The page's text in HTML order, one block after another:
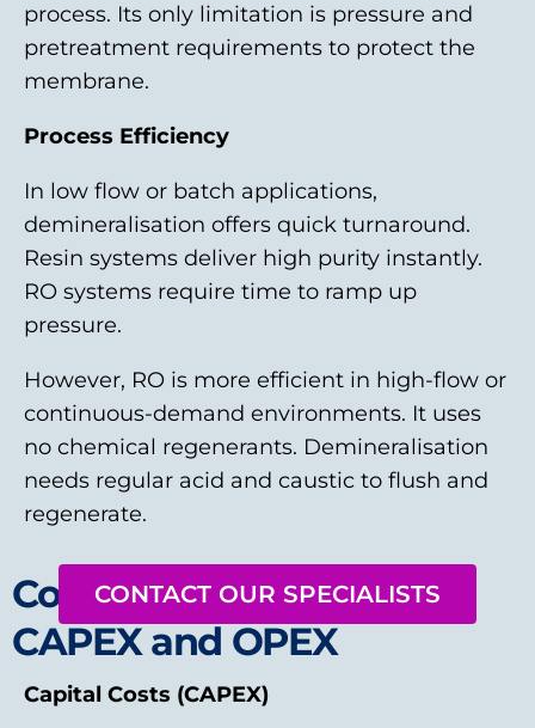
process. Its only limitation is pressure and
pretreatment requirements to protect the
membrane.
Process Efficiency
In low flow or batch applications,
demineralisation offers quick turnaround.
Resin systems deliver high purity instantly.
RO systems require time to ramp up
pressure.
However, RO is more efficient in high-flow or
continuous-demand environments. It uses
no chemical regenerants. Demineralisation
needs regular acid and caustic to flush and
regenerate.
CONTACT OUR SPECIALISTS
Cost Considerations:
CAPEX and OPEX
Capital Costs (CAPEX)